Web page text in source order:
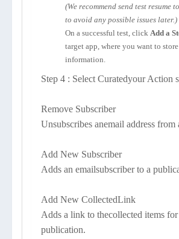
(We recommend send test resume
to avoid any possible issues later.)
On a successful test, click Add a
target app, where you want to
information.
Step 4 : Select Curatedyour Action
Remove Subscriber
Unsubscribes anemail address from
Add New Subscriber
Adds an emailsubscriber to a
Add New CollectedLink
Adds a link to thecollected items for
publication.